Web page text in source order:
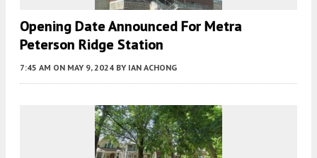
Opening Date Announced For Metra
Peterson Ridge Station
7:45 AM ON MAY 9, 2024 BY IAN ACHONG